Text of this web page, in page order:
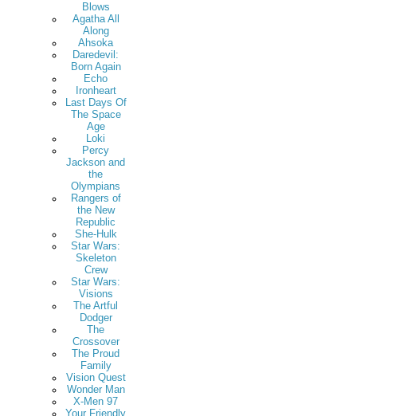
Blows
Agatha All
Along
Ahsoka
Daredevil:
Born Again
Echo
Ironheart
Last Days Of
The Space
Age
Loki
Percy
Jackson and
the
Olympians
Rangers of
the New
Republic
She-Hulk
Star Wars:
Skeleton
Crew
Star Wars:
Visions
The Artful
Dodger
The
Crossover
The Proud
Family
Vision Quest
Wonder Man
X-Men 97
Your Friendly